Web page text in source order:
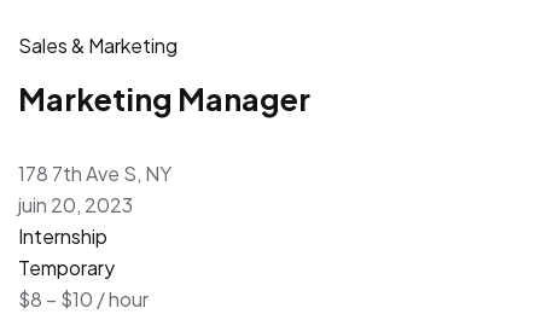
Sales & Marketing
Marketing Manager
178 7th Ave S, NY
juin 20, 2023
Internship
Temporary
$8 – $10 / hour